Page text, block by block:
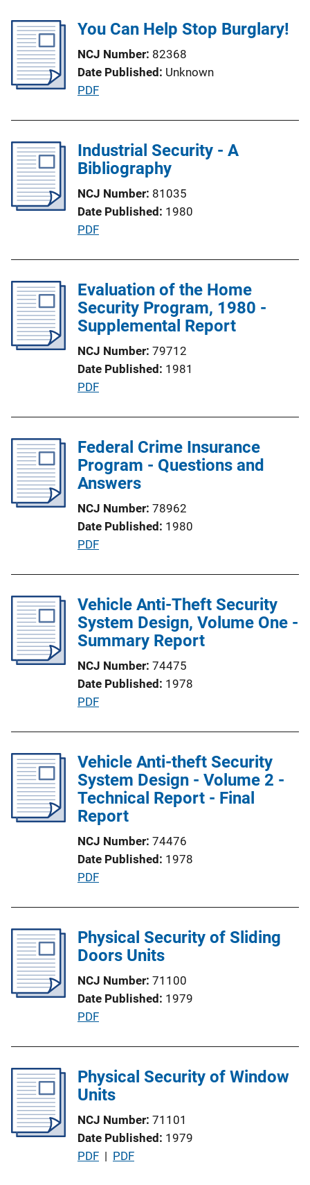
i
l
c
a
t
n
L
You Can Help Stop Burglary!
NCJ Number 82368
Date Published Unknown
P
l
i
a
t
i
L
i
n
PDF
Industrial Security - A
Bibliography
NCJ Number 81035
Date Published 1980
P
l
i
c
t
i
o
i
n
k
PDF
Evaluation of the Home
Security Program, 1980 -
Supplemental Report
NCJ Number 79712
Date Published 1981
P
l
i
c
t
i
o
i
n
k
PDF
Federal Crime Insurance
Program - Questions and
Answers
NCJ Number 78962
Date Published 1980
P
l
i
c
t
i
o
i
n
k
PDF
Vehicle Anti-Theft Security
System Design, Volume One -
Summary Report
NCJ Number 74475
Date Published 1978
P
l
i
c
a
i
o
n
n
k
PDF
Vehicle Anti-theft Security
System Design - Volume 2 -
Technical Report - Final
Report
NCJ Number 74476
Date Published 1978
P
l
i
a
t
i
L
i
PDF
Physical Security of Sliding
Doors Units
NCJ Number 71100
Date Published 1979
P
l
i
a
t
i
PDF
Physical Security of Window
Units
NCJ Number 71101
Date Published 1979
P
PDF | PDF